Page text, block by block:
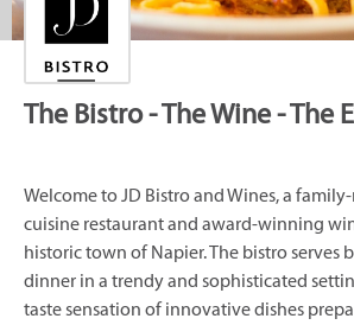
The Bistro - The Wine - The
Welcome to JD Bistro and Wines, a
cuisine restaurant and award-winning
historic town of Napier. The bistro serves
dinner in a trendy and sophisticated
taste sensation of innovative dishes